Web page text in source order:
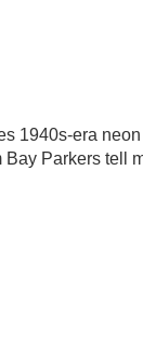
1940s-era
Bay Parkers tell